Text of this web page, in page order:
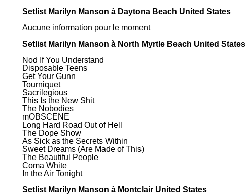
Setlist Marilyn Manson à Daytona Beach United States
Aucune information pour le moment
Setlist Marilyn Manson à North Myrtle Beach United States
Nod If You Understand
Disposable Teens
Get Your Gunn
Tourniquet
Sacrilegious
This Is the New Shit
The Nobodies
mOBSCENE
Long Hard Road Out of Hell
The Dope Show
As Sick as the Secrets Within
Sweet Dreams (Are Made of This)
The Beautiful People
Coma White
In the Air Tonight
Setlist Marilyn Manson à Montclair United States